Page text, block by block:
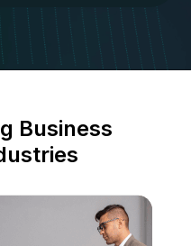
Business